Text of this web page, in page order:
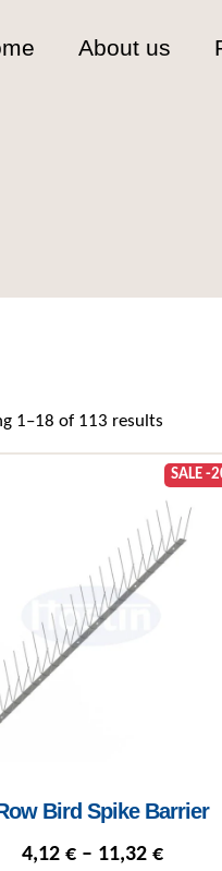
About us
1–18 of 113 resultsSorted
SALE -
Bird Spike Barrier
4,12€ – 11,32€Price